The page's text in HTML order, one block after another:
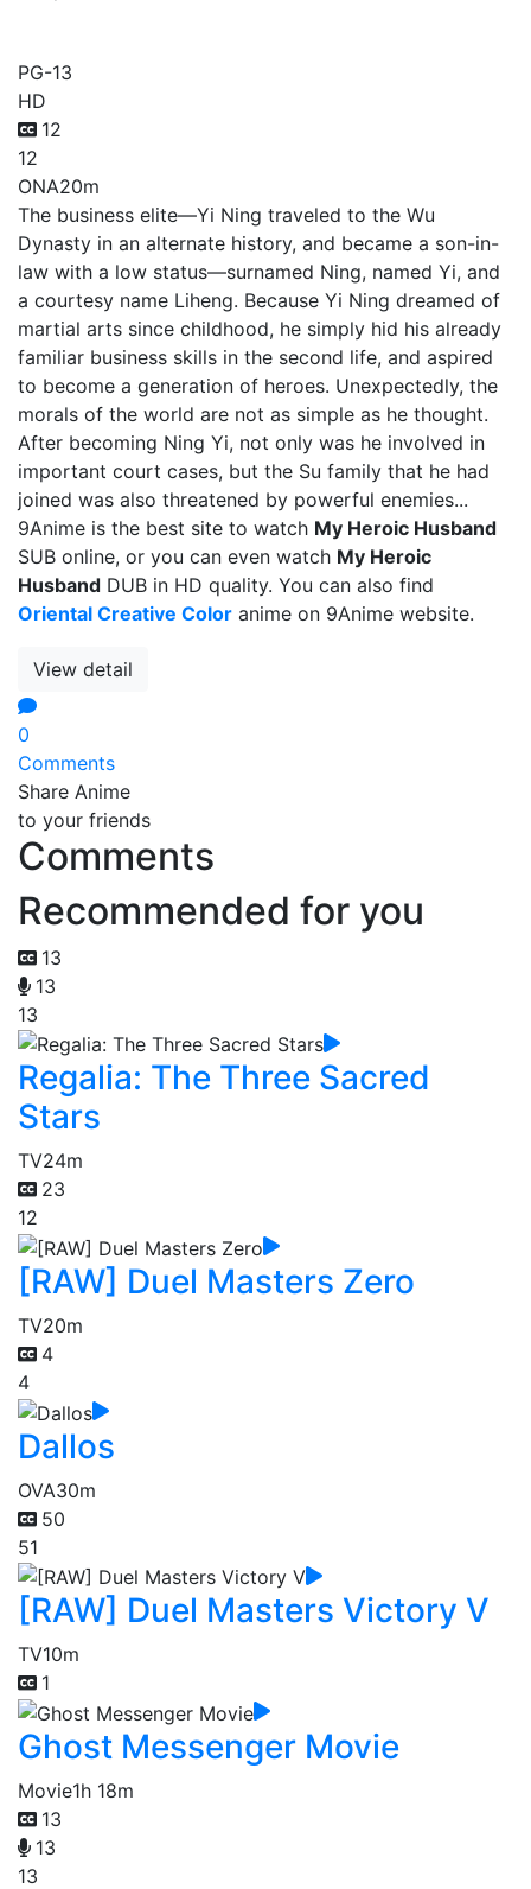
PG-13
HD
12
12
ONA20m
The business elite—Yi Ning traveled to the Wu
Dynasty in an alternate history, and became a son-in-
law with a low status—surnamed Ning, named Yi, and
a courtesy name Liheng. Because Yi Ning dreamed of
martial arts since childhood, he simply hid his already
familiar business skills in the second life, and aspired
to become a generation of heroes. Unexpectedly, the
morals of the world are not as simple as he thought.
After becoming Ning Yi, not only was he involved in
important court cases, but the Su family that he had
joined was also threatened by powerful enemies...
9Anime is the best site to watch My Heroic Husband
SUB online, or you can even watch My Heroic
Husband DUB in HD quality. You can also find
Oriental Creative Color anime on 9Anime website.
View detail
0
Comments
Share Anime
to your friends
Comments
Recommended for you
13
13
13
Regalia: The Three Sacred
Stars
TV24m
23
12
[RAW] Duel Masters Zero
TV20m
4
4
Dallos
OVA30m
50
51
[RAW] Duel Masters Victory V
TV10m
1
Ghost Messenger Movie
Movie1h 18m
13
13
13